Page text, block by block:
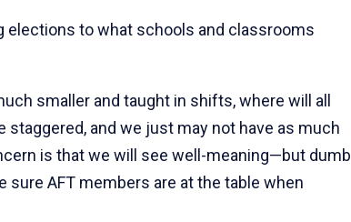
elections to what schools and classrooms
smaller and taught in shifts, where will all
and we just may not have as much
is that we will see well-meaning—but dumb
sure AFT members are at the table when